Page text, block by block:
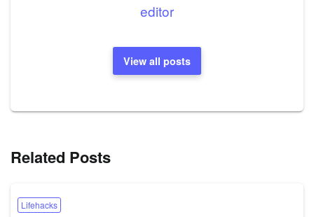
editor
View all posts
Related Posts
Lifehacks